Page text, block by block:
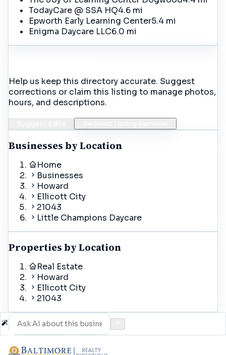
TodayCare @ SSA HQ4.6 mi
Epworth Early Learning Center5.4 mi
Enigma Daycare LLC6.0 mi
Help us keep this directory accurate. Suggest
corrections or claim this listing to manage photos,
hours, and descriptions.
Businesses by Location
Home
Businesses
Howard
Ellicott City
21043
Little Champions Daycare
Properties by Location
Real Estate
Howard
Ellicott City
21043